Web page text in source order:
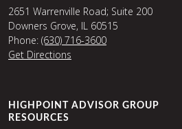
2651 Warrenville Road; Suite 200
Downers Grove, IL 60515
Phone: (630) 716-3600
Get Directions
HIGHPOINT ADVISOR GROUP
RESOURCES